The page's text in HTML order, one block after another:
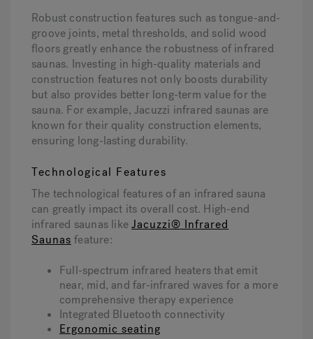
Robust construction features such as tongue-and-
groove joints, metal thresholds, and solid wood
floors greatly enhance the robustness of infrared
saunas. Investing in high-quality materials and
construction features not only boosts durability
but also provides better long-term value for the
sauna. For example, Jacuzzi infrared saunas are
known for their quality construction elements,
ensuring long-lasting durability.
Technological Features
The technological features of an infrared sauna
can greatly impact its overall cost. High-end
infrared saunas likeJacuzzi® Infrared
Saunas feature:
Full-spectrum infrared heaters that emit
near, mid, and far-infrared waves for a more
comprehensive therapy experience
Integrated Bluetooth connectivity
Ergonomic seating